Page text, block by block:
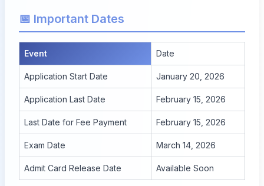
📅 Important Dates
Event Date
Application Start Date January 20, 2026
Application Last Date February 15, 2026
Last Date for Fee Payment February 15, 2026
Exam Date March 14, 2026
Admit Card Release Date Available Soon